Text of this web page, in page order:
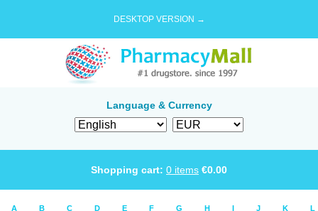
DESKTOP VERSION →
Language & Currency
Shopping cart: 0 items €0.00
A B C D E F G H I J K L